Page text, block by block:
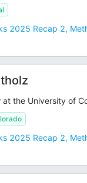
2025 Recap 2,
at the University of
2025 Recap 2,